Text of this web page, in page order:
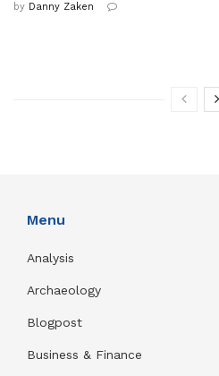
by Danny Zaken
Menu
Analysis
Archaeology
Blogpost
Business & Finance